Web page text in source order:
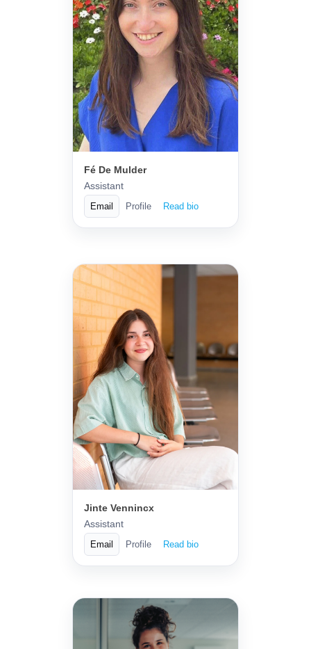
Fé De Mulder
Assistant
Email Profile Read bio
Jinte Vennincx
Assistant
Email Profile Read bio